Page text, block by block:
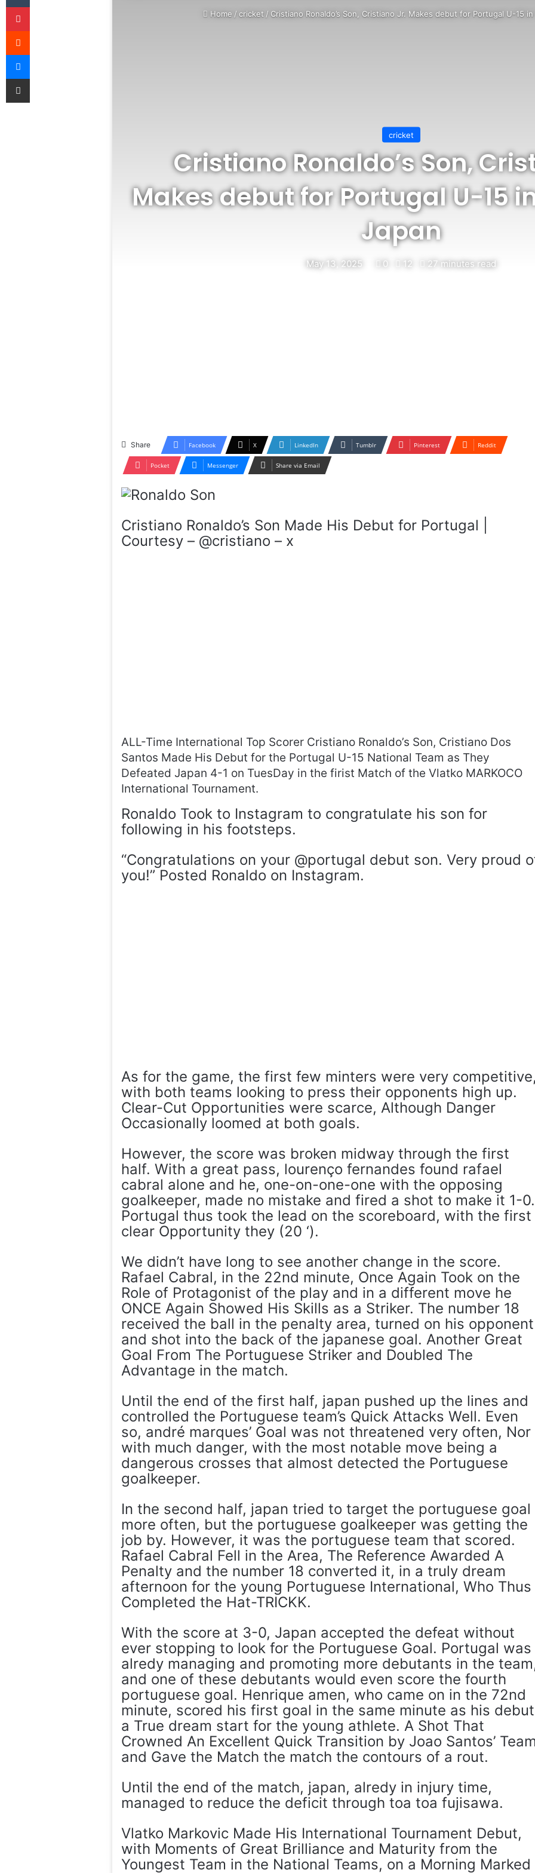
Home / cricket / Cristiano Ronaldo’s Son, Cristiano Jr. Makes debut for Portugal U-15
cricket
Cristiano Ronaldo’s Son,
Makes debut for Portugal U-15
Japan
May 13, 2025 0 12 27 minutes read
Share Facebook X LinkedIn Tumblr Pinterest Reddit
Pocket Messenger Share via Email
Cristiano Ronaldo’s Son Made His Debut for Portugal |
Courtesy – @cristiano – x
ALL-Time International Top Scorer Cristiano Ronaldo’s Son, Cristiano Dos
Santos Made His Debut for the Portugal U-15 National Team as They
Defeated Japan 4-1 on TuesDay in the firist Match of the Vlatko MARKOCO
International Tournament.
Ronaldo Took to Instagram to congratulate his son for
following in his footsteps.
“Congratulations on your @portugal debut son. Very proud
you!” Posted Ronaldo on Instagram.
As for the game, the first few minters were very
with both teams looking to press their opponents high up.
Clear-Cut Opportunities were scarce, Although Danger
Occasionally loomed at both goals.
However, the score was broken midway through the first
half. With a great pass, lourenço fernandes found rafael
cabral alone and he, one-on-one-one with the opposing
goalkeeper, made no mistake and fired a shot to make it 1-0.
Portugal thus took the lead on the scoreboard, with the first
clear Opportunity they (20 ‘).
We didn’t have long to see another change in the score.
Rafael Cabral, in the 22nd minute, Once Again Took on the
Role of Protagonist of the play and in a different move he
ONCE Again Showed His Skills as a Striker. The number 18
received the ball in the penalty area, turned on his opponent
and shot into the back of the japanese goal. Another Great
Goal From The Portuguese Striker and Doubled The
Advantage in the match.
Until the end of the first half, japan pushed up the lines and
controlled the Portuguese team’s Quick Attacks Well. Even
so, andré marques’ Goal was not threatened very often, Nor
with much danger, with the most notable move being a
dangerous crosses that almost detected the Portuguese
goalkeeper.
In the second half, japan tried to target the portuguese goal
more often, but the portuguese goalkeeper was getting the
job by. However, it was the portuguese team that scored.
Rafael Cabral Fell in the Area, The Reference Awarded A
Penalty and the number 18 converted it, in a truly dream
afternoon for the young Portuguese International, Who Thus
Completed the Hat-TRICKK.
With the score at 3-0, Japan accepted the defeat without
ever stopping to look for the Portuguese Goal. Portugal was
alredy managing and promoting more debutants in the
and one of these debutants would even score the fourth
portuguese goal. Henrique amen, who came on in the 72nd
minute, scored his first goal in the same minute as his
a True dream start for the young athlete. A Shot That
Crowned An Excellent Quick Transition by Joao Santos’
and Gave the Match the match the contours of a rout.
Until the end of the match, japan, alredy in injury time,
managed to reduce the deficit through toa toa fujisawa.
Vlatko Markovic Made His International Tournament Debut,
with Moments of Great Brilliance and Maturity from the
Youngest Team in the National Teams, on a Morning Marked